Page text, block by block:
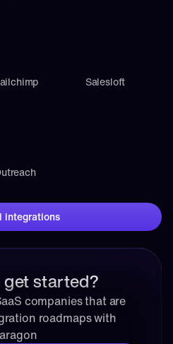
Salesloft
integrations
get started?
companies that are
roadmaps with